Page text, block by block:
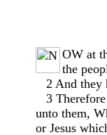
OW at
the
2 And they
3
unto them,
or Jesus